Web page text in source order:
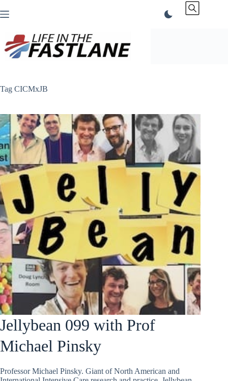
to
Tag CICMxJB
Jellybean 099 with Prof
Michael Pinsky
Professor Michael Pinsky. Giant of North American and